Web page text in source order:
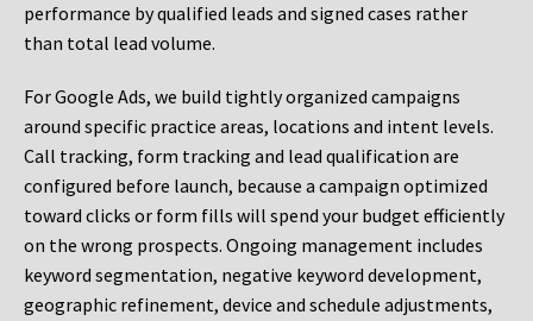
performance by qualified leads and signed cases rather
than total lead volume.
For Google Ads, we build tightly organized campaigns
around specific practice areas, locations and intent levels.
Call tracking, form tracking and lead qualification are
configured before launch, because a campaign optimized
toward clicks or form fills will spend your budget efficiently
on the wrong prospects. Ongoing management includes
keyword segmentation, negative keyword development,
geographic refinement, device and schedule adjustments,